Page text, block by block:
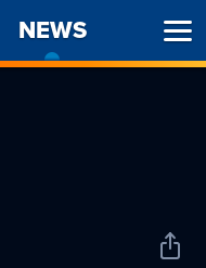
NEWS
Share